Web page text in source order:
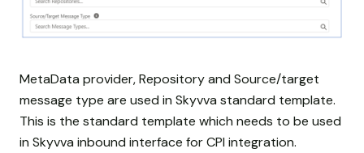
MetaData provider, Repository and Source/target
message type are used in Skyvva standard template.
This is the standard template which needs to be used
in Skyvva inbound interface for CPI integration.